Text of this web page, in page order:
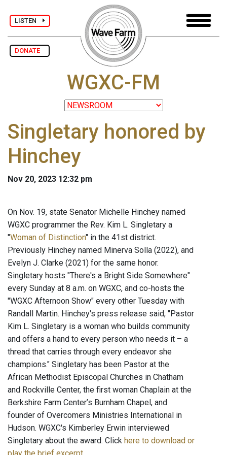
LISTEN
DONATE
WGXC-FM
Singletary honored by
Hinchey
Nov 20, 2023 12:32 pm
On Nov. 19, state Senator Michelle Hinchey named
WGXC programmer the Rev. Kim L. Singletary a
"Woman of Distinction" in the 41st district.
Previously Hinchey named Minerva Solla (2022), and
Evelyn J. Clarke (2021) for the same honor.
Singletary hosts "There's a Bright Side Somewhere"
every Sunday at 8 a.m. on WGXC, and co-hosts the
"WGXC Afternoon Show" every other Tuesday with
Randall Martin. Hinchey's press release said, "Pastor
Kim L. Singletary is a woman who builds community
and offers a hand to every person who needs it – a
thread that carries through every endeavor she
champions." Singletary has been Pastor at the
African Methodist Episcopal Churches in Chatham
and Rockville Center, the first woman Chaplain at the
Berkshire Farm Center’s Burnham Chapel, and
founder of Overcomers Ministries International in
Hudson. WGXC's Kimberley Erwin interviewed
Singletary about the award. Click here to download or